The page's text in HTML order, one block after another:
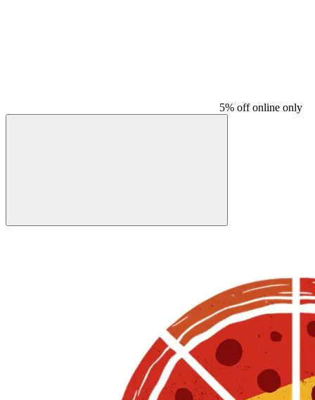
5% off online only